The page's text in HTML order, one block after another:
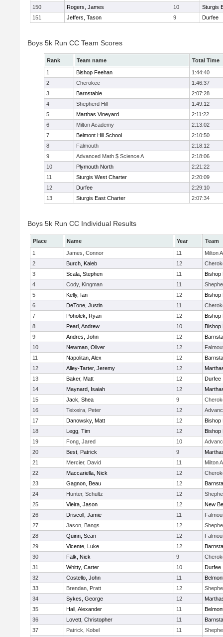
150
Rogers, James 10
Sturgis
151
Jeffers, Tason 9 Durfee
Boys 5k Run CC Team Scores
Rank Team name
Total Time
1
Bishop Feehan
1:44:40
2
Cherokee
1:46:37
3
Barnstable
2:07:28
4
Shepherd Hill
1:49:12
5
Marthas Vineyard
2:11:22
6
Milton Academy
2:13:02
7
Belmont Hill School
2:10:50
8
Falmouth
2:18:12
9
Advanced Math $ Science A
2:18:06
10
Plymouth North
2:21:22
11
Sturgis West Charter
2:20:09
12
Durfee
2:29:10
13
Sturgis East Charter 2:07:34
Boys 5k Run CC Individual Results
Place Name Year
Team
1
James, Connor 11
Milton
2
Burch, Kaleb 12
3
Scala, Stephen 11
Bishop
4
Cody, Kingman 11
5
Kelly, Ian 12
Bishop
6
DeTone, Justin 11
7
Poholek, Ryan 12
Bishop
8
Pearl, Andrew 10
Bishop
9
Andres, John 12
10
Newman, Oliver 12
11
Napolitan, Alex 12
12
Alley-Tarter, Jeremy 12
13
Baker, Matt 12
Durfee
14
Maynard, Isaiah 12
15
Jack, Shea 9
16
Teixeira, Peter 12
17
Danowsky, Matt 12
Bishop
18
Legg, Tim 12
Bishop
19
Fong, Jared 10
20
Best, Patrick 9
21
Mercier, David 11
Milton
22
Maccariella, Nick 12
23
Gagnon, Beau 12
24
Hunter, Schultz 12
25
Vieira, Jason 12
New
26
Driscoll, Jamie 11
27
Jason, Bangs 12
28
Quinn, Sean 12
29
Vicente, Luke 12
30
Falk, Nick 9
31
Whitty, Carter 10
Durfee
32
Costello, John 11
33
Brendan, Pratt 12
34
Sykes, George 12
35
Hall, Alexander 11
36
Lovett, Christopher 11
37
Patrick, Kobel 11